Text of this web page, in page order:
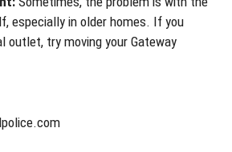
especially in older homes. If you
outlet, try moving your Gateway